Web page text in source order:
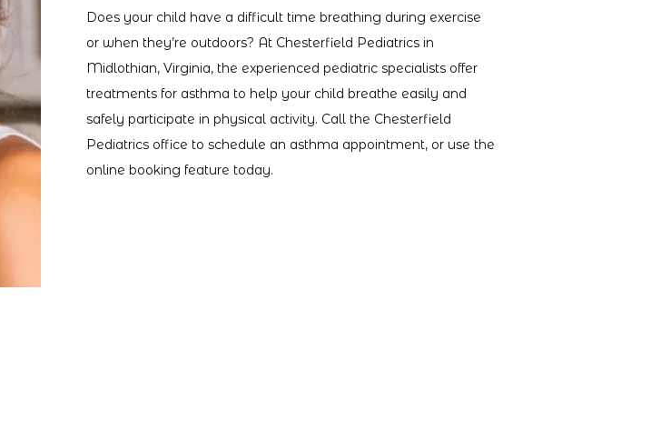
Does your child have a difficult time breathing during exercise
or when they’re outdoors? At Chesterfield Pediatrics in
Midlothian, Virginia, the experienced pediatric specialists offer
treatments for asthma to help your child breathe easily and
safely participate in physical activity. Call the Chesterfield
Pediatrics office to schedule an asthma appointment, or use the
online booking feature today.